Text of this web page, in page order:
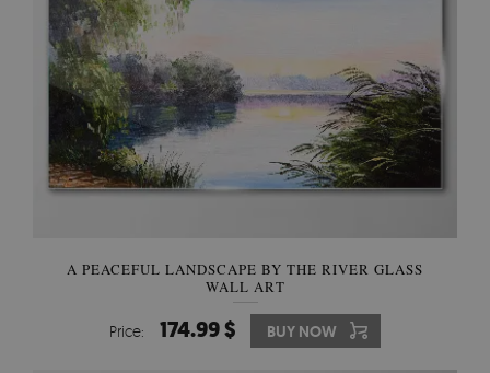
A PEACEFUL LANDSCAPE BY THE RIVER GLASS
WALL ART
Price: 174.99 $ BUY NOW